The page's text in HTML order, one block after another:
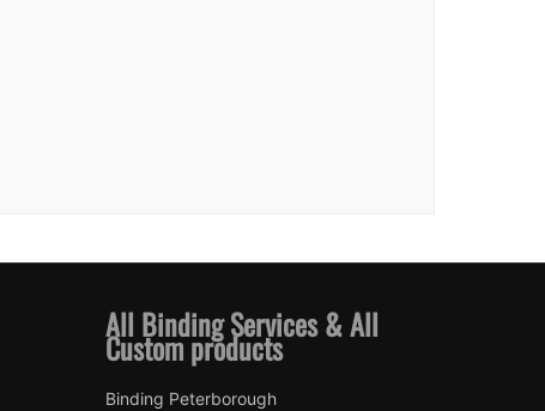
All Binding Services & All
Custom products
Binding Peterborough